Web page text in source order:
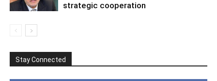
strategic cooperation
Stay Connected